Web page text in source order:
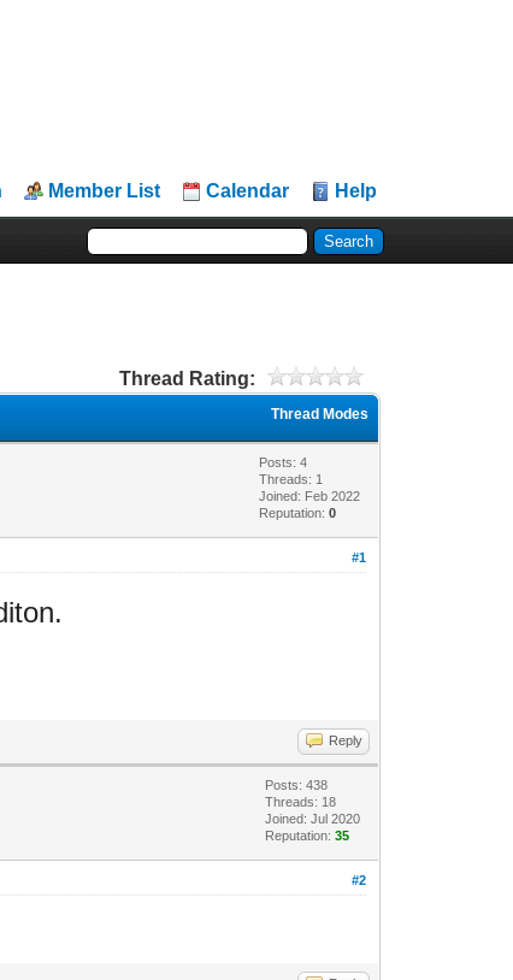
Member List Calendar Help
Thread Rating:
Thread Modes
Posts: 4
Threads: 1
Joined: Feb 2022
Reputation:0
#1
Reply
Posts: 438
Threads: 18
Joined: Jul 2020
Reputation:35
#2